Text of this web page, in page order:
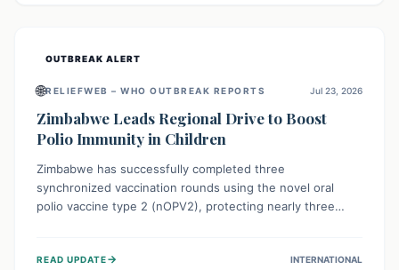
OUTBREAK ALERT
🌐RELIEFWEB – WHO OUTBREAK REPORTS Jul 23, 2026
Zimbabwe Leads Regional Drive to Boost
Polio Immunity in Children
Zimbabwe has successfully completed three
synchronized vaccination rounds using the novel oral
polio vaccine type 2 (nOPV2), protecting nearly three
immunity, prevent the re-establishment of circulating
READ UPDATE→ INTERNATIONAL